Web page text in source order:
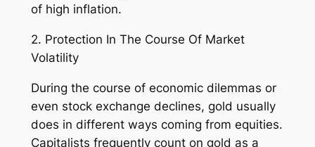
of high inflation.
2. Protection In The Course Of Market
Volatility
During the course of economic dilemmas or
even stock exchange declines, gold usually
does in different ways coming from equities.
Capitalists frequently count on gold as a